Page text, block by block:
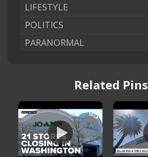
LIFESTYLE
POLITICS
PARANORMAL
Related Pins